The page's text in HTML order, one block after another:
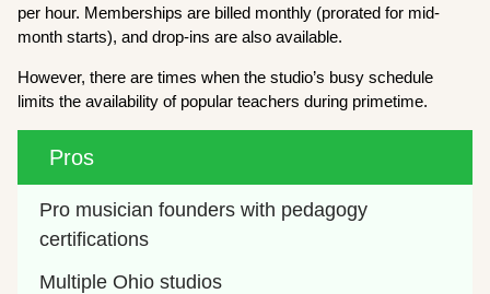
per hour. Memberships are billed monthly (prorated for mid-
month starts), and drop-ins are also available.
However, there are times when the studio’s busy schedule
limits the availability of popular teachers during primetime.
Pros
Pro musician founders with pedagogy
certifications
Multiple Ohio studios